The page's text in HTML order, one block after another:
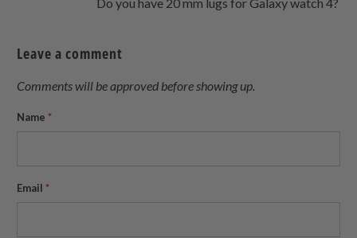
Leave a comment
Comments will be approved before showing up.
Name *
Email *